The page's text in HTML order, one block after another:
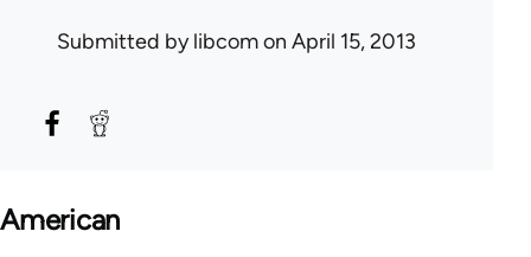
Submitted bylibcomon April 15, 2013
American